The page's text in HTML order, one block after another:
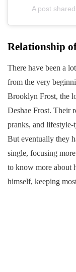
A post
Relationship
There have been a
from the very
Brooklyn Frost, the
Deshae Frost. Their
pranks, and lifestyle-
But eventually they
single, focusing
to know more about
himself, keeping